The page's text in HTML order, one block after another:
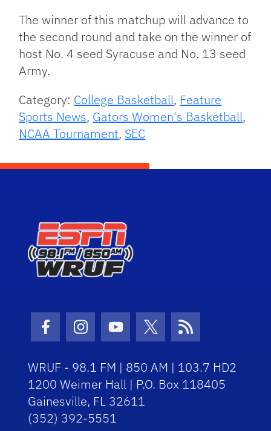
The winner of this matchup will advance to
the second round and take on the winner of
host No. 4 seed Syracuse and No. 13 seed
Army.
Category: College Basketball, Feature
Sports News, Gators Women's Basketball,
NCAA Tournament, SEC
Facebook Icon
Instagram Icon
Youtube Icon
Twitter Icon
RSS Icon
WRUF - 98.1 FM | 850 AM | 103.7 HD2
1200 Weimer Hall | P.O. Box 118405
Gainesville, FL 32611
(352) 392-5551